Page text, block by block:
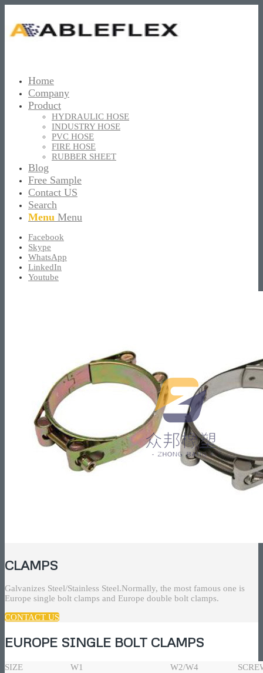
Home
Company
Product
HYDRAULIC HOSE
INDUSTRY HOSE
PVC HOSE
FIRE HOSE
RUBBER SHEET
Blog
Free Sample
Contact US
Search
Menu Menu
Facebook
Skype
WhatsApp
LinkedIn
Youtube
CLAMPS
Galvanizes Steel/Stainless Steel.Normally, the most famous one is
Europe single bolt clamps and Europe double bolt clamps.
CONTACT US
EUROPE SINGLE BOLT CLAMPS
SIZE W1 W2/W4